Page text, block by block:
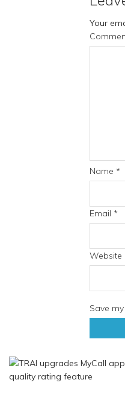
Your
Name *
Email *
Website
Save